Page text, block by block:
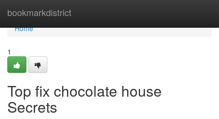
bookmarkdistrict
Home
Home
1
Top fix chocolate house
Secrets